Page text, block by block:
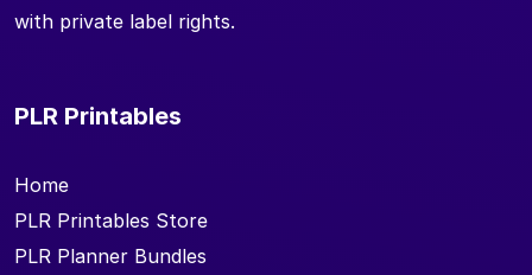
with private label rights.
PLR Printables
Home
PLR Printables Store
PLR Planner Bundles